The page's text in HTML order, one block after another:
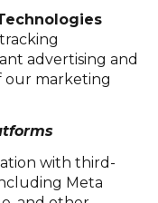
advertising and
our marketing
with third-
Meta